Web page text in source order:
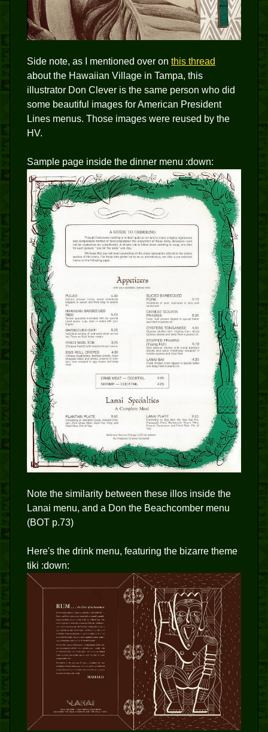
Side note, as I mentioned over on this thread
about the Hawaiian Village in Tampa, this
illustrator Don Clever is the same person who did
some beautiful images for American President
Lines menus. Those images were reused by the
HV.
Sample page inside the dinner menu :down:
Note the similarity between these illos inside the
Lanai menu, and a Don the Beachcomber menu
(BOT p.73)
Here's the drink menu, featuring the bizarre theme
tiki :down: